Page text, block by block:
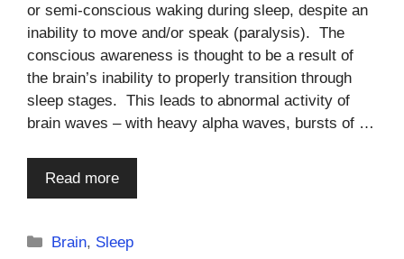
or semi-conscious waking during sleep, despite an
inability to move and/or speak (paralysis). The
conscious awareness is thought to be a result of
the brain’s inability to properly transition through
sleep stages. This leads to abnormal activity of
brain waves – with heavy alpha waves, bursts of …
Read more
Categories
Brain, Sleep